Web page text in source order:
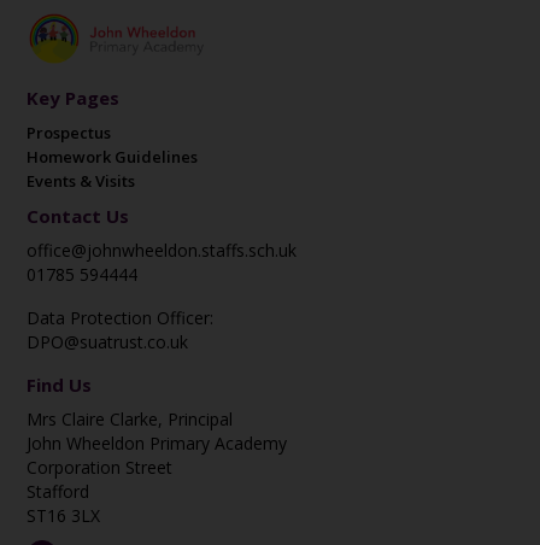
Key Pages
Prospectus
Homework Guidelines
Events & Visits
Contact Us
office@johnwheeldon.staffs.sch.uk
01785 594444
Data Protection Officer:
DPO@suatrust.co.uk
Find Us
Mrs Claire Clarke, Principal
John Wheeldon Primary Academy
Corporation Street
Stafford
ST16 3LX